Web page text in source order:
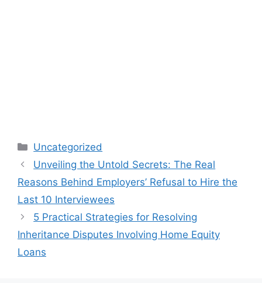
Categories
Uncategorized
Unveiling the Untold Secrets: The Real
Reasons Behind Employers’ Refusal to Hire the
Last 10 Interviewees
5 Practical Strategies for Resolving
Inheritance Disputes Involving Home Equity
Loans